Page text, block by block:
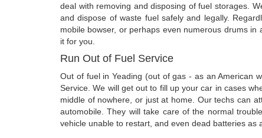
deal with removing and disposing of fuel storages.
and dispose of waste fuel safely and legally.
mobile bowser, or perhaps even numerous drums
it for you.
Run Out of Fuel Service
Out of fuel in Yeading (out of gas - as an American
Service. We will get out to fill up your car in cases
middle of nowhere, or just at home. Our techs can
automobile. They will take care of the normal
vehicle unable to restart, and even dead batteries as